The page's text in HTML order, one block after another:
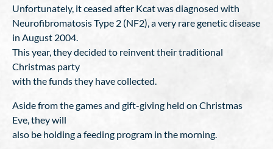
Unfortunately, it ceased after Kcat was diagnosed with
Neurofibromatosis Type 2 (NF2), a very rare genetic disease
in August 2004.
This year, they decided to reinvent their traditional
Christmas party
with the funds they have collected.
Aside from the games and gift-giving held on Christmas
Eve, they will
also be holding a feeding program in the morning.